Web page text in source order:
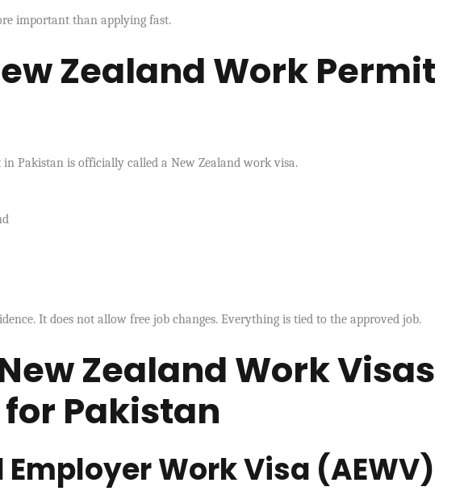
important than applying fast.
Zealand Work Permit
Pakistan is officially called a New Zealand work visa.
It does not allow free job changes. Everything is tied to the approved job.
Zealand Work Visas
Pakistan
Work Visa (AEWV)